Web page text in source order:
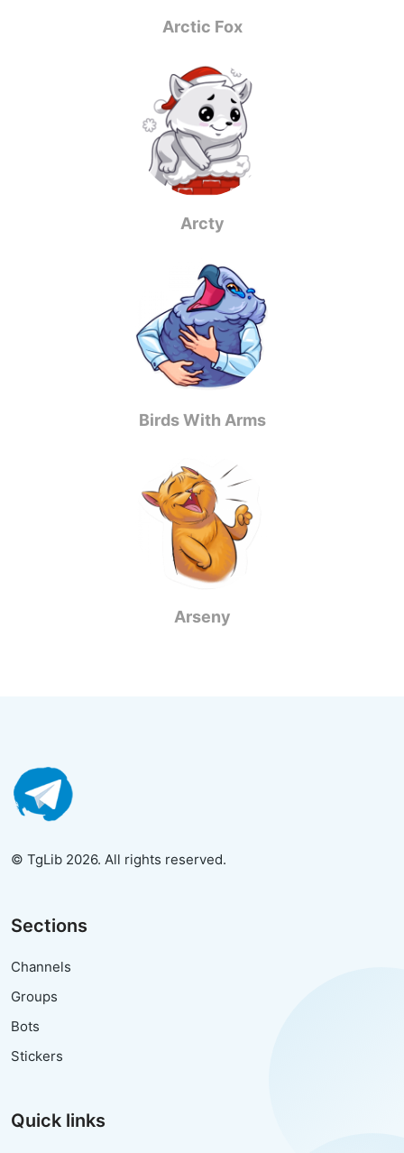
Arctic Fox
Arcty
Birds With Arms
Arseny
© TgLib 2026. All rights reserved.
Sections
Channels
Groups
Bots
Stickers
Quick links